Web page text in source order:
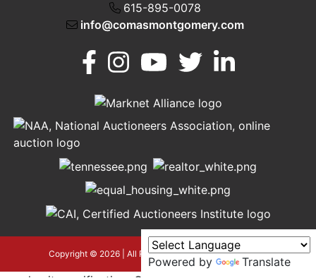
Murfreesboro,
TN 37130
615-895-0078
info@comasmontgomery.com
Copyright © 2026 | All Rights Reserved |Privacy Policy
Powered by
Translate